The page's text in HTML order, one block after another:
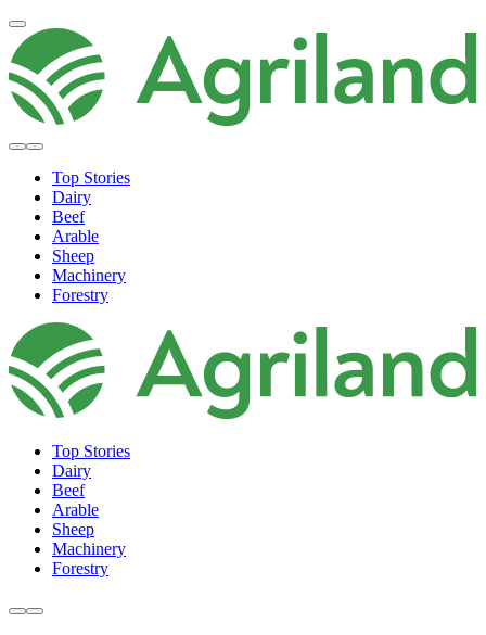
Top Stories
Dairy
Beef
Arable
Sheep
Machinery
Forestry
Top Stories
Dairy
Beef
Arable
Sheep
Machinery
Forestry